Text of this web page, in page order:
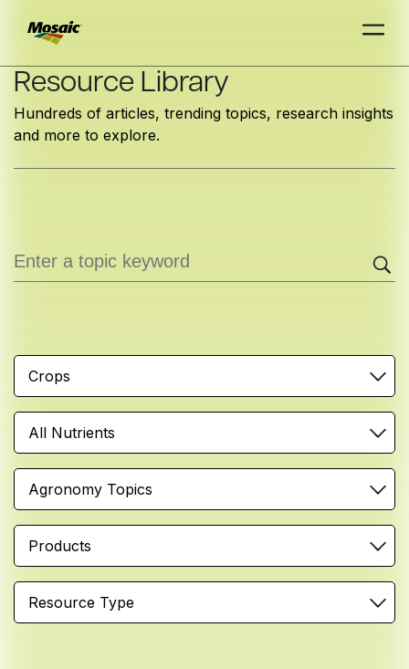
Skip
Main
Content
INSIGHTS
TRIALDAT
TRIALDAT
Resource Library
Hundreds of articles, trending topics, research insights
and more to explore.
Crops
All Nutrients
Agronomy Topics
Products
Resource Type